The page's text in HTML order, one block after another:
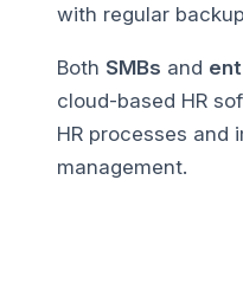
with regular
Both SMBs and
cloud-based HR
HR processes and
management.